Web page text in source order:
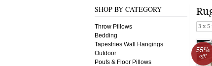
SHOP BY CATEGORY
Throw Pillows
Bedding
Tapestries Wall Hangings
Outdoor
Poufs & Floor Pillows
3 x 5
55%
off!